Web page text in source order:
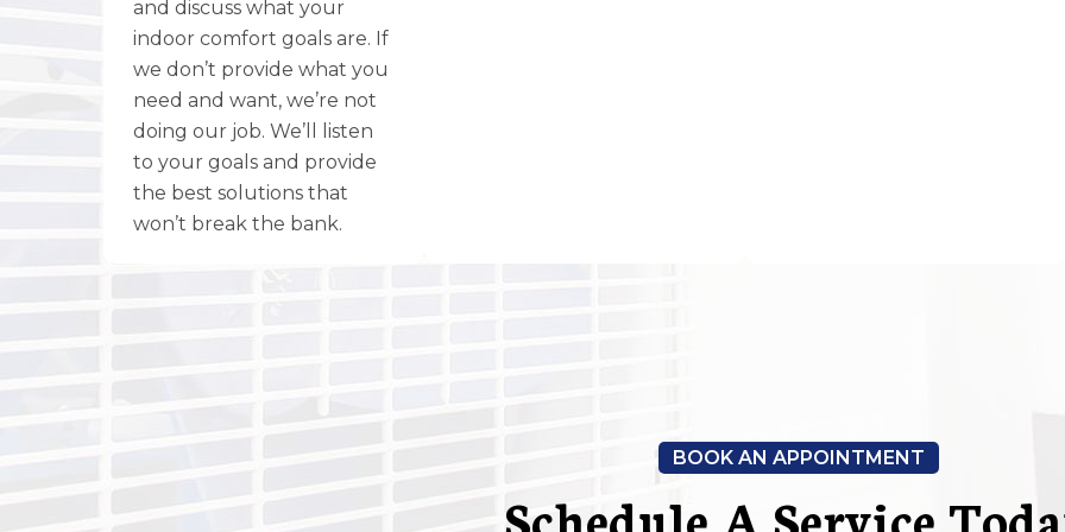
and discuss what your
indoor comfort goals are. If
we don’t provide what you
need and want, we’re not
doing our job. We’ll listen
to your goals and provide
the best solutions that
won’t break the bank.
BOOK AN APPOINTMENT
Schedule A Service